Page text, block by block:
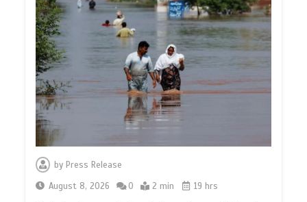
byPress Release
August 8, 2026
0 2 min 19 hrs